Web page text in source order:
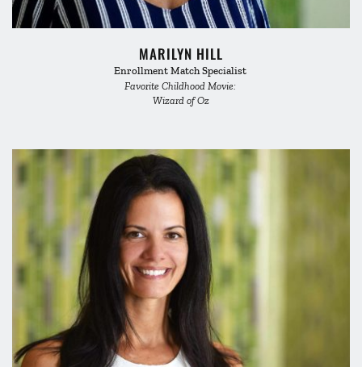
MARILYN HILL
Enrollment Match Specialist
Favorite Childhood Movie:
Wizard of Oz